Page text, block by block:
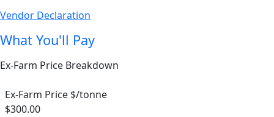
Vendor Declaration
What You'll Pay
Ex-Farm Price Breakdown
Ex-Farm Price $/tonne
$300.00